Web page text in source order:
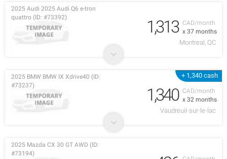
CAD/month
x 37 months
2025 Audi 2025 Audi Q6 e-tron
quattro (ID: #73392)
1,313
Montreal, QC
+ 1,340 cash
CAD/month
x 32 months
2025 BMW BMW IX Xdrive40 (ID:
#73237)
1,340
Vaudreuil-sur-le-lac
2025 Mazda CX 30 GT AWD (ID:
#73194)